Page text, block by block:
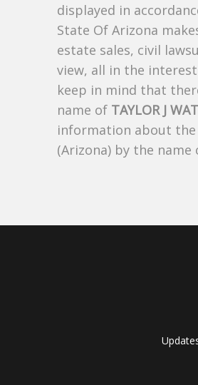
displayed in
State Of Arizona
estate sales, civil
view, all in the
keep in mind that
name of TAYLOR J
information about the
(Arizona) by the name